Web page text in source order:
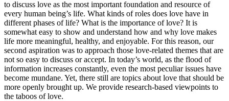
to discuss love as the most important foundation and resource of
every human being’s life. What kinds of roles does love have in
different phases of life? What is the importance of love? It is
somewhat easy to show and understand how and why love makes
life more meaningful, healthy, and enjoyable. For this reason, our
second aspiration was to approach those love-related themes that are
not so easy to discuss or accept. In today’s world, as the flood of
information increases constantly, even the most peculiar issues have
become mundane. Yet, there still are topics about love that should be
more openly brought up. We provide research-based viewpoints to
the taboos of love.